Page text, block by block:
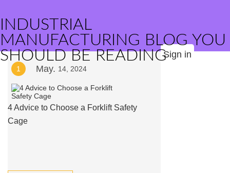
INDUSTRIAL
MANUFACTURING BLOG YOU
SHOULD BE READINGSign in
1 May. 14, 2024
4 Advice to Choose a Forklift Safety
Cage